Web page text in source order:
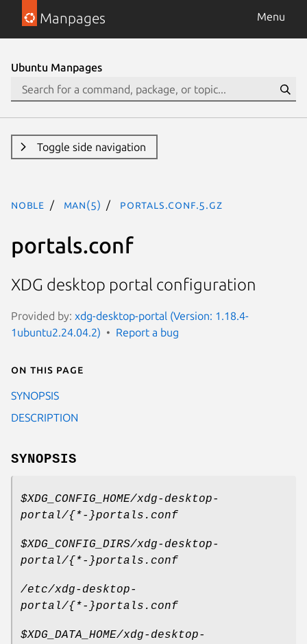
Manpages Menu
Ubuntu Manpages
Toggle side navigation
noble man(5) portals.conf.5.gz
portals.conf
XDG desktop portal configuration
Provided by: xdg-desktop-portal (Version: 1.18.4-
1ubuntu2.24.04.2)
Report a bug
On this page
SYNOPSIS
DESCRIPTION
SYNOPSIS
$XDG_CONFIG_HOME/xdg-desktop-
portal/{*-}portals.conf
$XDG_CONFIG_DIRS/xdg-desktop-
portal/{*-}portals.conf
/etc/xdg-desktop-
portal/{*-}portals.conf
$XDG_DATA_HOME/xdg-desktop-